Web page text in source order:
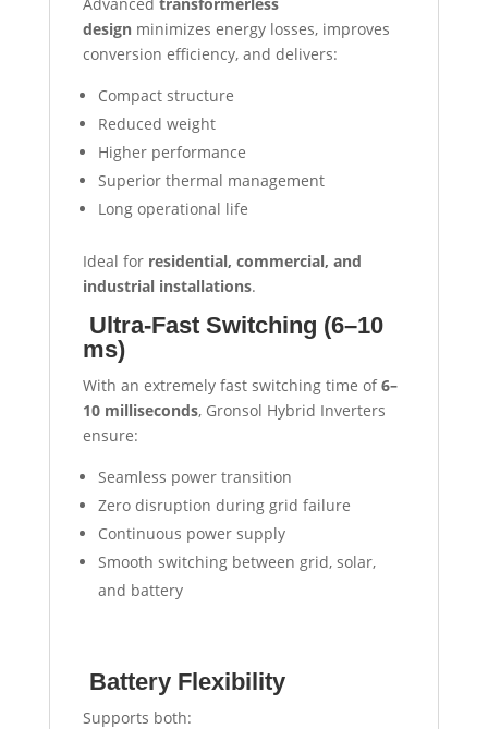
designminimizes energy losses, improves
conversion efficiency, and delivers:
Compact structure
Reduced weight
Higher performance
Superior thermal management
Long operational life
Ideal for residential, commercial, and
industrial installations.
Ultra-Fast Switching (6–10
ms)
With an extremely fast switching time of6–
10 milliseconds, Gronsol Hybrid Inverters
ensure:
Seamless power transition
Zero disruption during grid failure
Continuous power supply
Smooth switching between grid, solar,
and battery
Battery Flexibility
Supports both: